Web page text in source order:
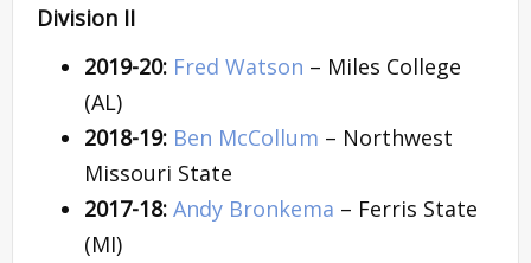
Division II
2019-20: Fred Watson – Miles College
(AL)
2018-19: Ben McCollum – Northwest
Missouri State
2017-18: Andy Bronkema – Ferris State
(MI)